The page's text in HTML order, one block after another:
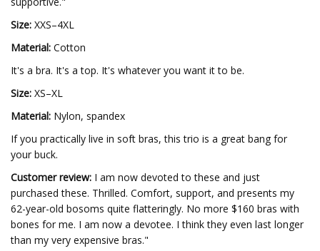
Size: XXS–4XL
Material: Cotton
It's a bra. It's a top. It's whatever you want it to be.
Size: XS–XL
Material: Nylon, spandex
If you practically live in soft bras, this trio is a great bang for
your buck.
Customer review: I am now devoted to these and just
purchased these. Thrilled. Comfort, support, and presents my
62-year-old bosoms quite flatteringly. No more $160 bras with
bones for me. I am now a devotee. I think they even last longer
than my very expensive bras."